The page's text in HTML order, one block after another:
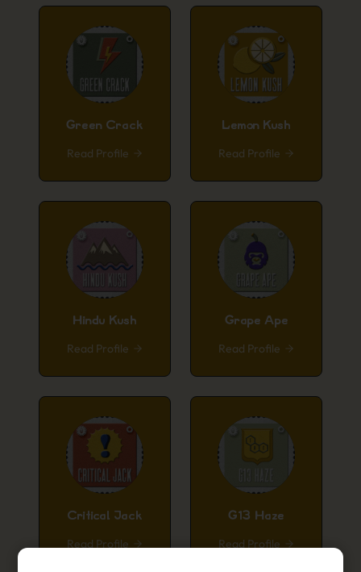
Green Crack
Read Profile
Lemon Kush
Read Profile
Hindu Kush
Read Profile
Grape Ape
Read Profile
Critical Jack
Read Profile
G13 Haze
Read Profile